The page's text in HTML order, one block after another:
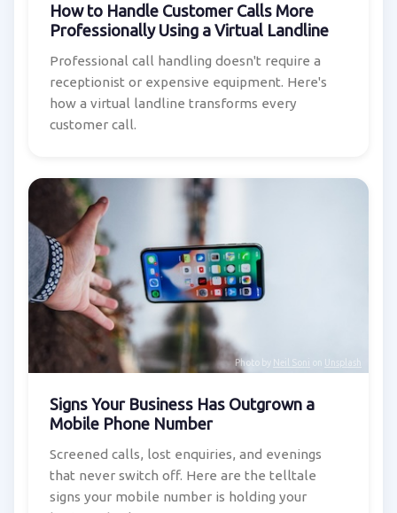
How to Handle Customer Calls More
Professionally Using a Virtual Landline
Professional call handling doesn't require a
receptionist or expensive equipment. Here's
how a virtual landline transforms every
customer call.
Photo by Neil Soni on Unsplash
Signs Your Business Has Outgrown a
Mobile Phone Number
Screened calls, lost enquiries, and evenings
that never switch off. Here are the telltale
signs your mobile number is holding your